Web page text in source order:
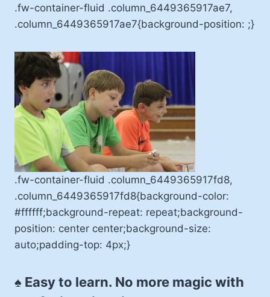
.fw-container-fluid .column_6449365917ae7,
.column_6449365917ae7{background-position: ;}
.fw-container-fluid .column_6449365917fd8,
.column_6449365917fd8{background-color:
#ffffff;background-repeat: repeat;background-
position: center center;background-size:
auto;padding-top: 4px;}
♠ Easy to learn. No more magic with